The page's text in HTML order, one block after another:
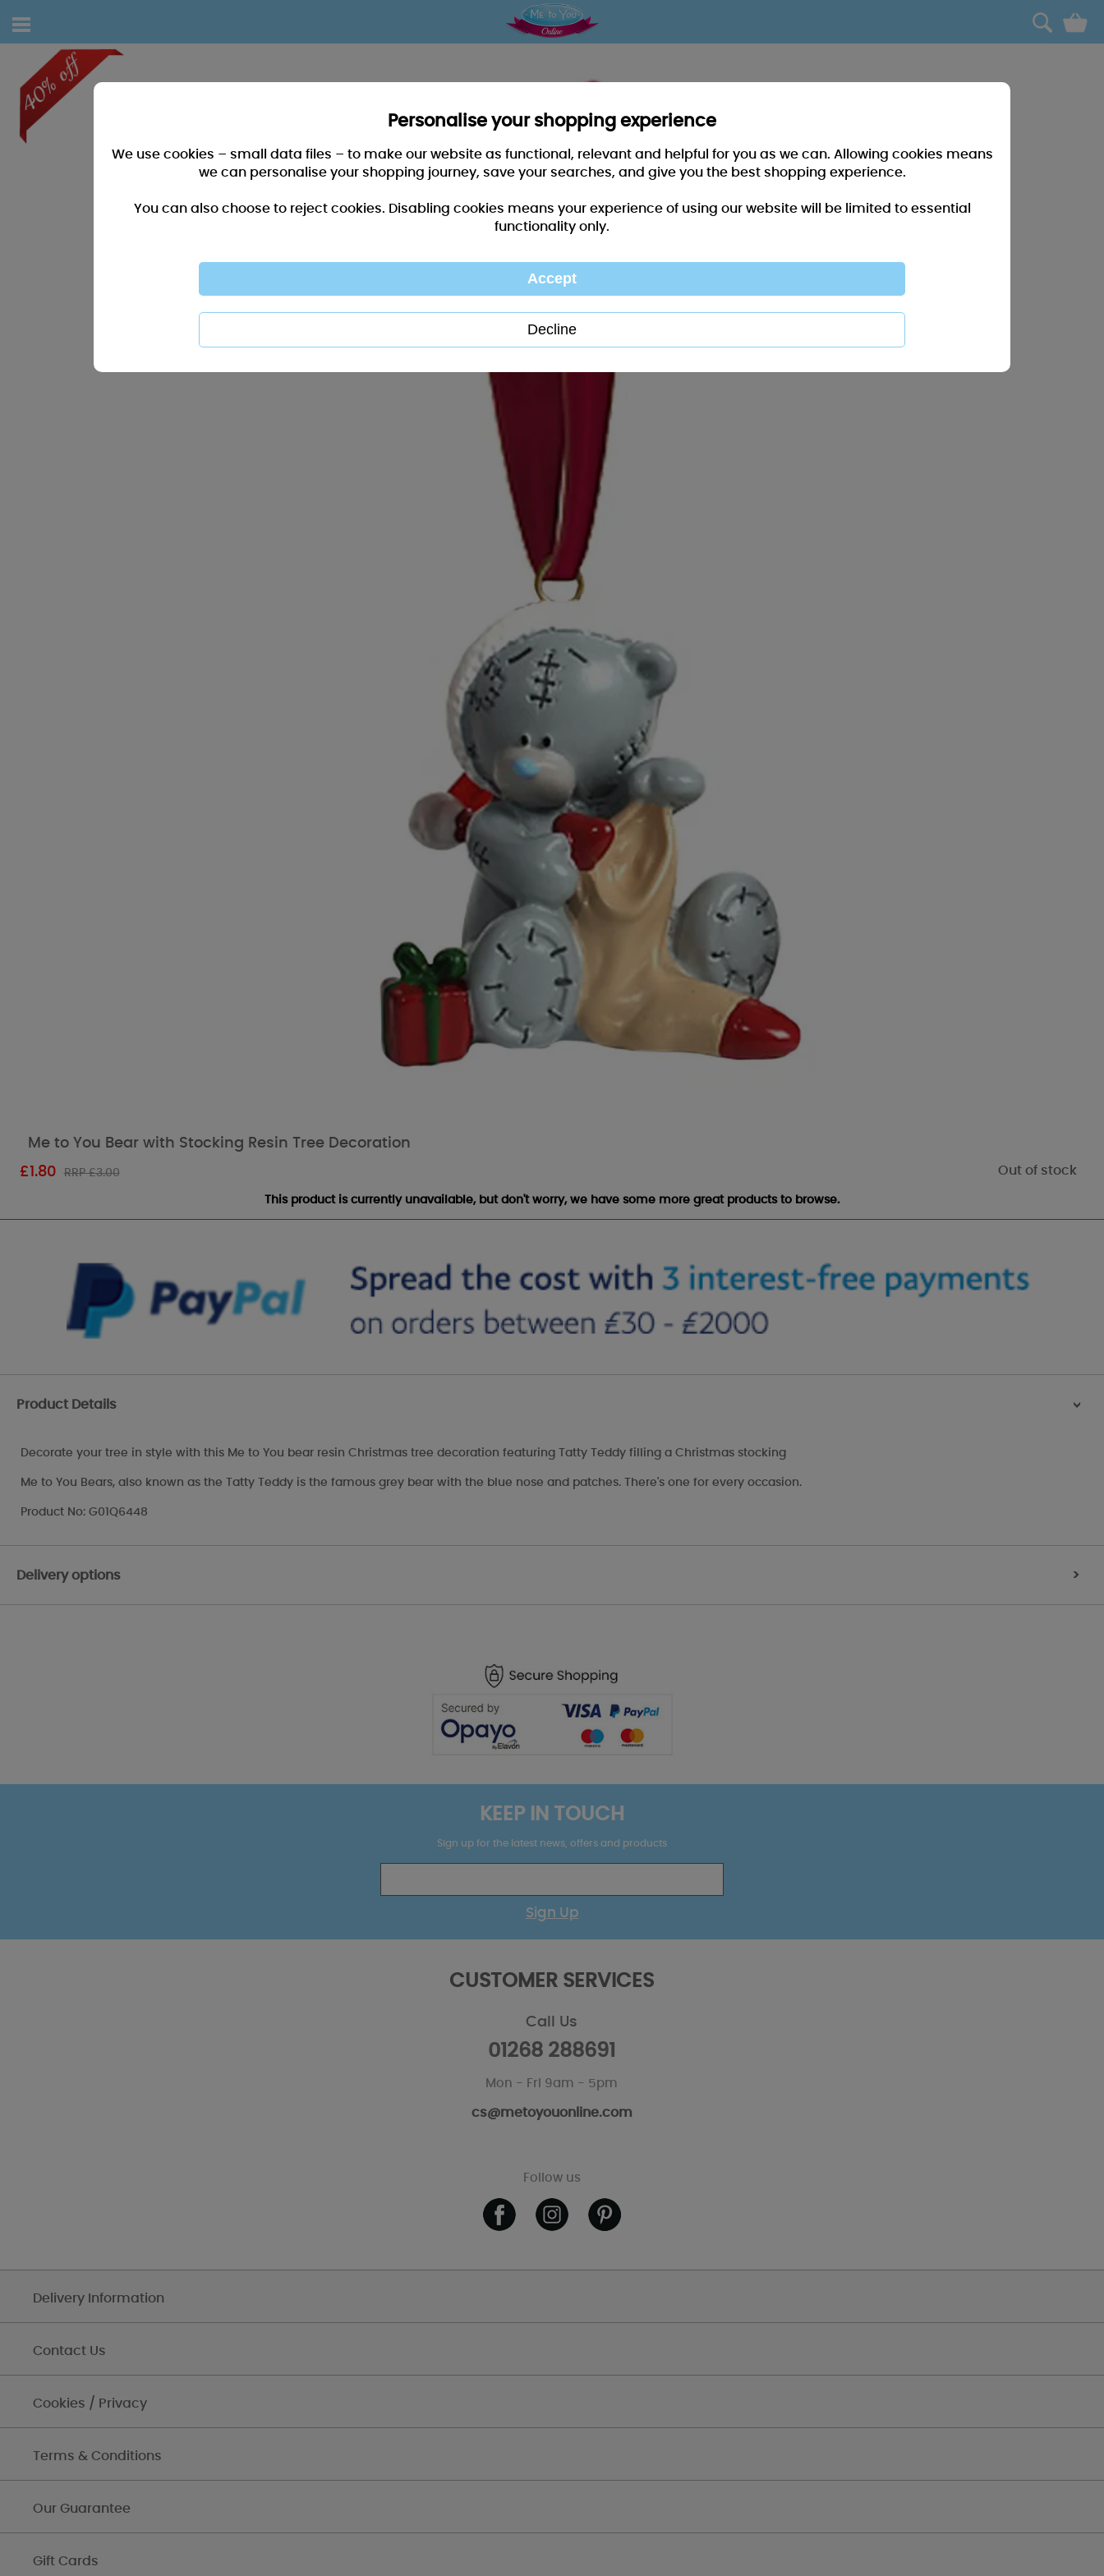
0
Me to You Bear with Stocking Resin Tree Decoration
£1.80 RRP £3.00 Out of stock
This product is currently unavailable, but don't worry, we have some more great products to browse.
Product Details >
Decorate your tree in style with this Me to You bear resin Christmas tree decoration featuring Tatty Teddy filling a Christmas stocking
Me to You Bears, also known as the Tatty Teddy is the famous grey bear with the blue nose and patches. There's one for every occasion.
Product No: G01Q6448
Delivery options >
KEEP IN TOUCH
Sign up for the latest news, offers and products
Sign Up
CUSTOMER SERVICES
Call Us
01268 288691
Mon - Fri 9am - 5pm
cs@metoyouonline.com
Follow us
Delivery Information
Contact Us
Cookies / Privacy
Terms & Conditions
Our Guarantee
Gift Cards
Personalise your shopping experience
We use cookies – small data files – to make our website as functional, relevant and helpful for you as we can. Allowing cookies means
we can personalise your shopping journey, save your searches, and give you the best shopping experience.
You can also choose to reject cookies. Disabling cookies means your experience of using our website will be limited to essential
functionality only.